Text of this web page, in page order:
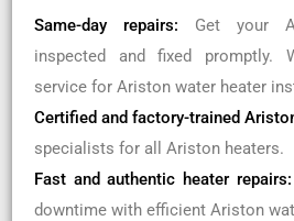
Same-day repairs: Get your
inspected and fixed promptly.
service for Ariston water heater
Certified and factory-trained
specialists for all Ariston heaters.
Fast and authentic heater repairs:
downtime with efficient Ariston